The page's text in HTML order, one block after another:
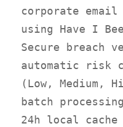
corporate
using Have I
Secure breach
automatic risk
(Low, Medium,
batch
24h local cache